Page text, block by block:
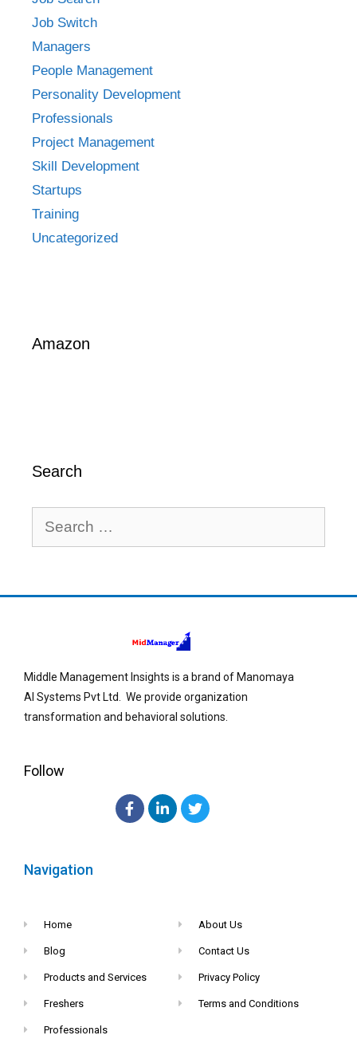
Job Switch
Managers
People Management
Personality Development
Professionals
Project Management
Skill Development
Startups
Training
Uncategorized
Amazon
Search
Middle Management Insights is a brand of Manomaya
AI Systems Pvt Ltd. We provide organization
transformation and behavioral solutions.
Follow
Navigation
Home
Blog
Products and Services
Freshers
Professionals
About Us
Contact Us
Privacy Policy
Terms and Conditions